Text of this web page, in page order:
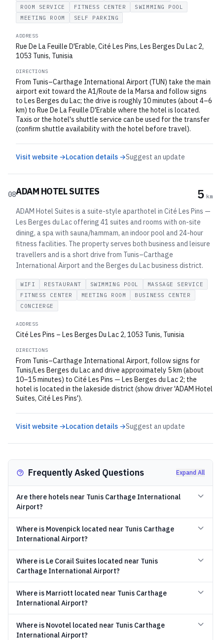
ROOM SERVICE
FITNESS CENTER
SWIMMING POOL
MEETING ROOM
SELF PARKING
ADDRESS
Rue De La Feuille D'Erable, Cité Les Pins, Les Berges Du Lac 2,
1053 Tunis, Tunisia
DIRECTIONS
From Tunis–Carthage International Airport (TUN) take the main
airport exit toward the A1/Route de la Marsa and follow signs
to Les Berges du Lac; the drive is roughly 10 minutes (about 4–6
km) to Rue De La Feuille D'Erable where the hotel is located.
Taxis or the hotel's shuttle service can be used for the transfer
(confirm shuttle availability with the hotel before travel).
Visit website →Location details →Suggest an update
08ADAM HOTEL SUITES 5 km
ADAM Hotel Suites is a suite-style aparthotel in Cité Les Pins —
Les Berges du Lac offering 41 suites and rooms with on-site
dining, a spa with sauna/hammam, an indoor pool and 24-hour
fitness facilities. The property serves both business and leisure
travellers and is a short drive from Tunis–Carthage
International Airport and the Berges du Lac business district.
WIFI RESTAURANT SWIMMING POOL
MASSAGE SERVICE
FITNESS CENTER
MEETING ROOM
BUSINESS CENTER
CONCIERGE
ADDRESS
Cité Les Pins – Les Berges Du Lac 2, 1053 Tunis, Tunisia
DIRECTIONS
From Tunis–Carthage International Airport, follow signs for
Tunis/Les Berges du Lac and drive approximately 5 km (about
10–15 minutes) to Cité Les Pins — Les Berges du Lac 2; the
hotel is located in the lakeside district (show driver 'ADAM Hotel
Suites, Cité Les Pins').
Visit website →Location details →Suggest an update
Frequently Asked Questions Expand All
Are there hotels near Tunis Carthage International
Airport?
Where is Movenpick located near Tunis Carthage
International Airport?
Where is Le Corail Suites located near Tunis
Carthage International Airport?
Where is Marriott located near Tunis Carthage
International Airport?
Where is Novotel located near Tunis Carthage
International Airport?